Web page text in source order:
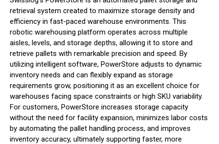
retrieval system created to maximize storage density and
efficiency in fast-paced warehouse environments. This
robotic warehousing platform operates across multiple
aisles, levels, and storage depths, allowing it to store and
retrieve pallets with remarkable precision and speed. By
utilizing intelligent software, PowerStore adjusts to dynamic
inventory needs and can flexibly expand as storage
requirements grow, positioning it as an excellent choice for
warehouses facing space constraints or high SKU variability.
For customers, PowerStore increases storage capacity
without the need for facility expansion, minimizes labor costs
by automating the pallet handling process, and improves
inventory accuracy, ultimately supporting faster, more